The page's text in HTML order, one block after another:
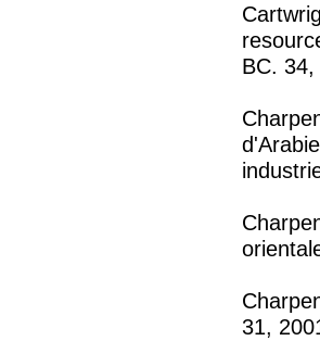
BC.
31,